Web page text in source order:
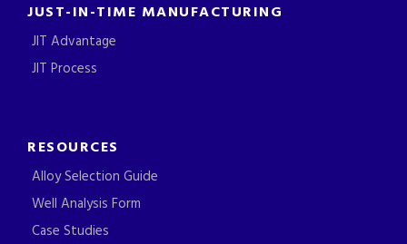
JUST-IN-TIME MANUFACTURING
JIT Advantage
JIT Process
RESOURCES
Alloy Selection Guide
Well Analysis Form
Case Studies